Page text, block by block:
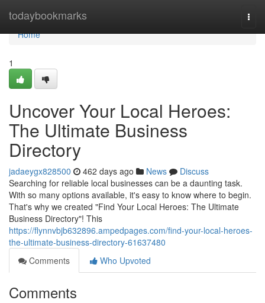
todaybookmarks
Home
Home
1
Uncover Your Local Heroes:
The Ultimate Business
Directory
jadaeygx828500 462 days ago News
Discuss
Searching for reliable local businesses can be a daunting task.
With so many options available, it's easy to know where to begin.
That's why we created "Find Your Local Heroes: The Ultimate
Business Directory"! This
https://flynnvbjb632896.ampedpages.com/find-your-local-heroes-
the-ultimate-business-directory-61637480
Comments
Who Upvoted
Comments